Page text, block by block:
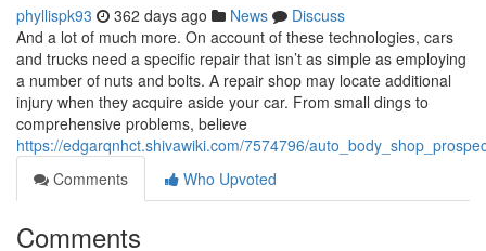
phyllispk93 362 days ago News
Discuss
And a lot of much more. On account of these technologies, cars
and trucks need a specific repair that isn’t as simple as employing
a number of nuts and bolts. A repair shop may locate additional
injury when they acquire aside your car. From small dings to
comprehensive problems, believe
https://edgarqnhct.shivawiki.com/7574796/
Comments
Who Upvoted
Comments